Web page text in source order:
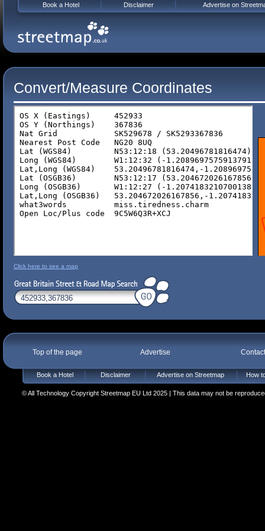
Convert/Measure Coordinates
Click here to see a map
Top of the page Advertise
Book a Hotel Disclaimer Advertise on Streetmap How
© All Technology Copyright Streetmap EU Ltd 2025 | This data may not be
Book a Hotel Disclaimer Advertise on